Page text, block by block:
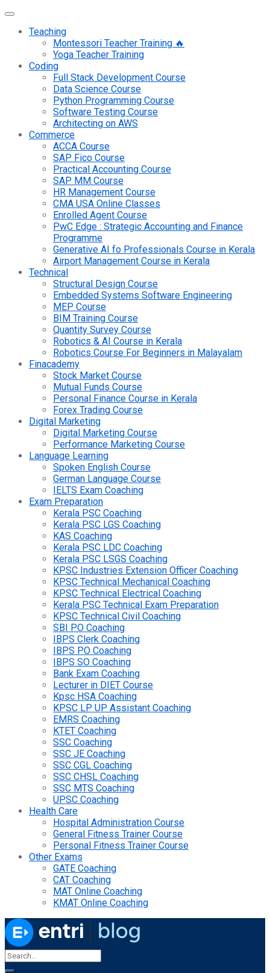
Teaching
Montessori Teacher Training 🔥
Yoga Teacher Training
Coding
Full Stack Development Course
Data Science Course
Python Programming Course
Software Testing Course
Architecting on AWS
Commerce
ACCA Course
SAP Fico Course
Practical Accounting Course
SAP MM Course
HR Management Course
CMA USA Online Classes
Enrolled Agent Course
PwC Edge : Strategic Accounting and Finance
Programme
Generative AI fo Professionals Course in Kerala
Airport Management Course in Kerala
Technical
Structural Design Course
Embedded Systems Software Engineering
MEP Course
BIM Training Course
Quantity Survey Course
Robotics & AI Course in Kerala
Robotics Course For Beginners in Malayalam
Finacademy
Stock Market Course
Mutual Funds Course
Personal Finance Course in Kerala
Forex Trading Course
Digital Marketing
Digital Marketing Course
Performance Marketing Course
Language Learning
Spoken English Course
German Language Course
IELTS Exam Coaching
Exam Preparation
Kerala PSC Coaching
Kerala PSC LGS Coaching
KAS Coaching
Kerala PSC LDC Coaching
Kerala PSC LSGS Coaching
KPSC Industries Extension Officer Coaching
KPSC Technical Mechanical Coaching
KPSC Technical Electrical Coaching
Kerala PSC Technical Exam Preparation
KPSC Technical Civil Coaching
SBI PO Coaching
IBPS Clerk Coaching
IBPS PO Coaching
IBPS SO Coaching
Bank Exam Coaching
Lecturer in DIET Course
Kpsc HSA Coaching
KPSC LP UP Assistant Coaching
EMRS Coaching
KTET Coaching
SSC Coaching
SSC JE Coaching
SSC CGL Coaching
SSC CHSL Coaching
SSC MTS Coaching
UPSC Coaching
Health Care
Hospital Administration Course
General Fitness Trainer Course
Personal Fitness Trainer Course
Other Exams
GATE Coaching
CAT Coaching
MAT Online Coaching
KMAT Online Coaching